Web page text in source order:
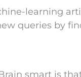
learning
queries by
smart is